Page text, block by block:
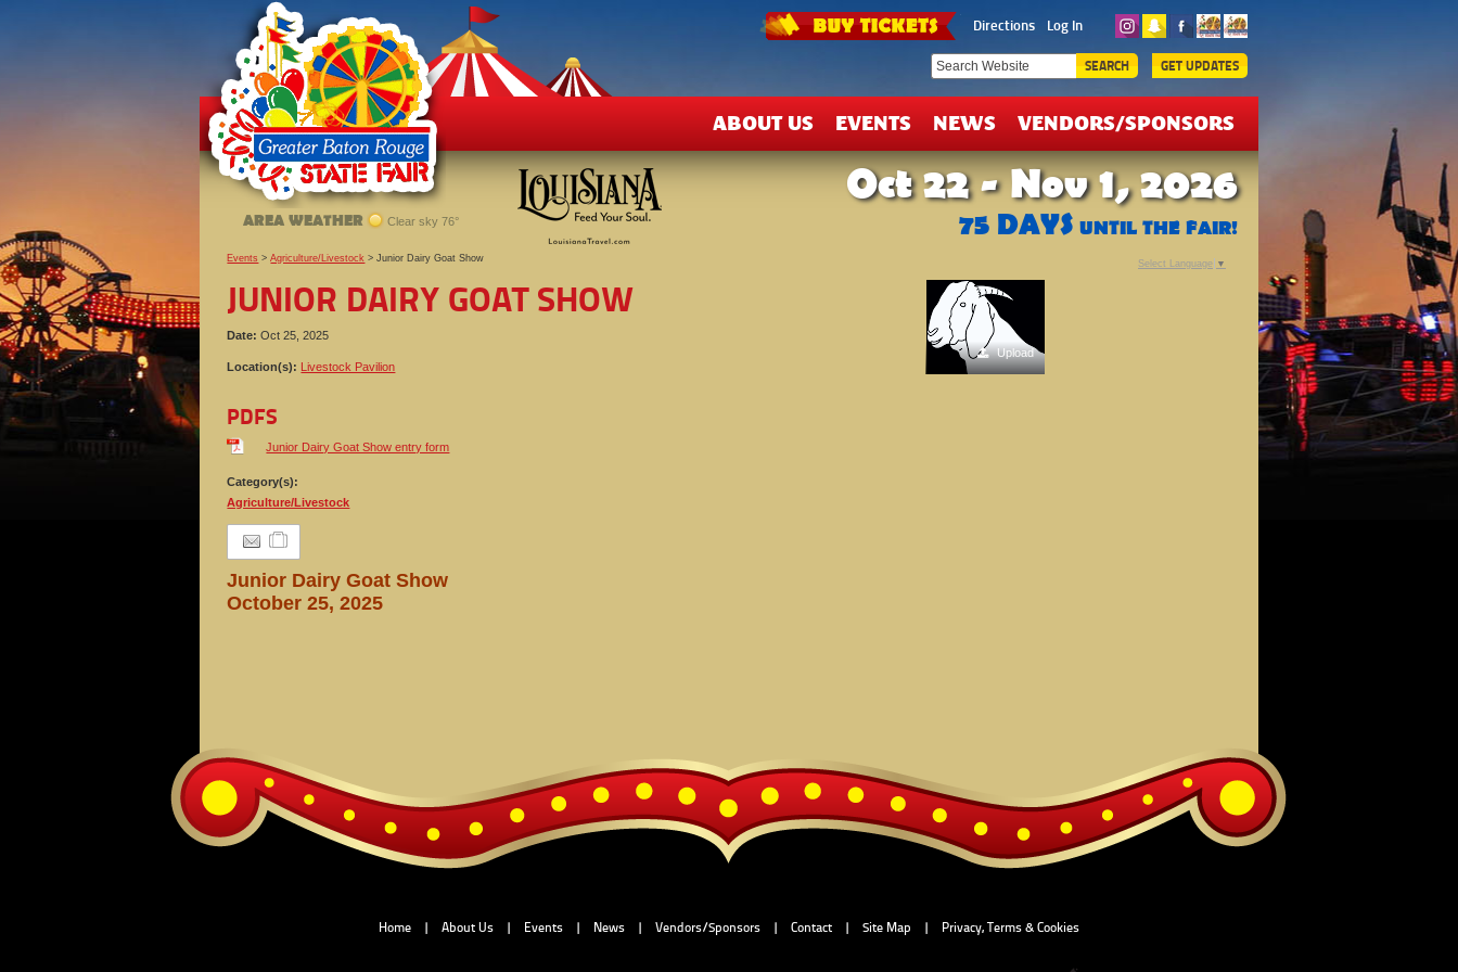
SEARCH
TICKETS
DEALS
Directions Log In
GET UPDATES
ABOUT US EVENTS NEWS VENDORS/SPONSORS
Oct 22 - Nov 1, 2026
75 DAYS UNTIL THE FAIR!
AREA WEATHER Clear sky 76°
Events >Agriculture/Livestock >Junior Dairy Goat Show
JUNIOR DAIRY GOAT SHOW
Date:Oct 25, 2025
Location(s): Livestock Pavilion
PDFS
Junior Dairy Goat Show entry form
Category(s):
Agriculture/Livestock
Junior Dairy Goat Show
October 25, 2025
Upload
Select Language ▼
Home | About Us | Events | News | Vendors/Sponsors | Contact | Site Map | Privacy, Terms & Cookies